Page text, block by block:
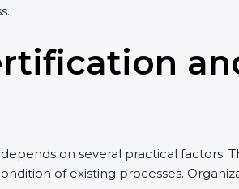
depends on several practical factors.
of existing processes.